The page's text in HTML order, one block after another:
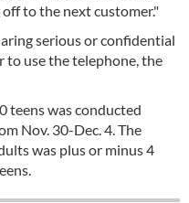
to the next customer."
serious or confidential
to use the telephone, the
teens was conducted
Nov. 30-Dec. 4. The
was plus or minus 4